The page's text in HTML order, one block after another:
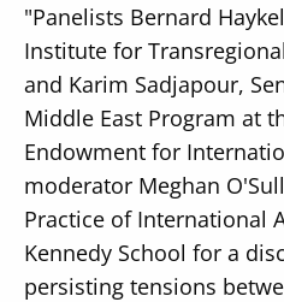
"Panelists Bernard
Institute for
and Karim Sadjapour,
Middle East Program at
Endowment for
moderator Meghan
Practice of International
Kennedy School for a
persisting tensions